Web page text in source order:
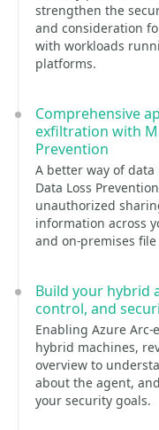
strengthen the
and consideration
with workloads
platforms.
Comprehensive
exfiltration with
Prevention
A better way of
Data Loss
unauthorized
information across
and on-premises
Build your hybrid
control, and
Enabling Azure
hybrid machines,
overview to
about the agent,
your security goals.